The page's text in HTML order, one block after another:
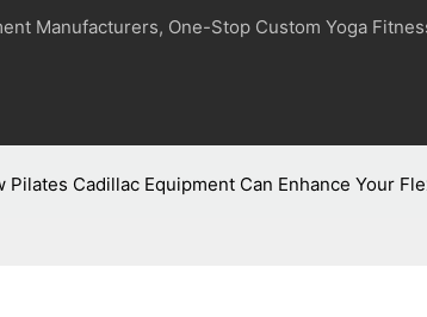
Manufacturers, One-Stop Custom Yoga
Pilates Cadillac Equipment Can Enhance Your